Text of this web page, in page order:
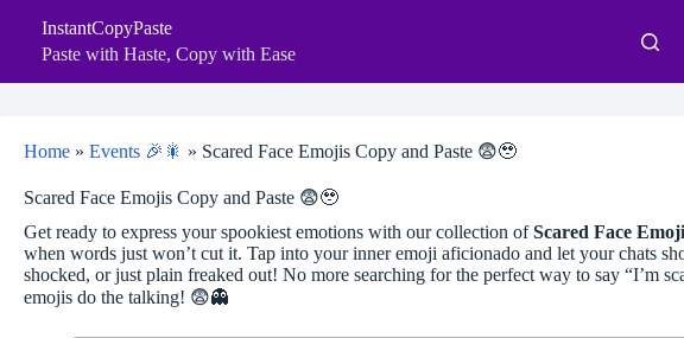
content
InstantCopyPaste
Paste with Haste, Copy with Ease
Home » Events 🎉🎇 » Scared Face Emojis Copy and Paste 😨🥹
Scared Face Emojis Copy and Paste 😨🥹
Get ready to express your spookiest emotions with our collection ofScared Face
when words just won’t cut it. Tap into your inner emoji aficionado and let your chats
shocked, or just plain freaked out! No more searching for the perfect way to say “I’m
emojis do the talking! 😨👻